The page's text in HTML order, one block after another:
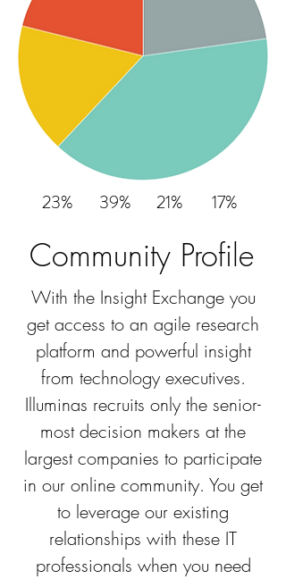
23% 39% 21% 17%
Community Profile
With the Insight Exchange you
get access to an agile research
platform and powerful insight
from technology executives.
Illuminas recruits only the senior-
most decision makers at the
largest companies to participate
in our online community. You get
to leverage our existing
relationships with these IT
professionals when you need